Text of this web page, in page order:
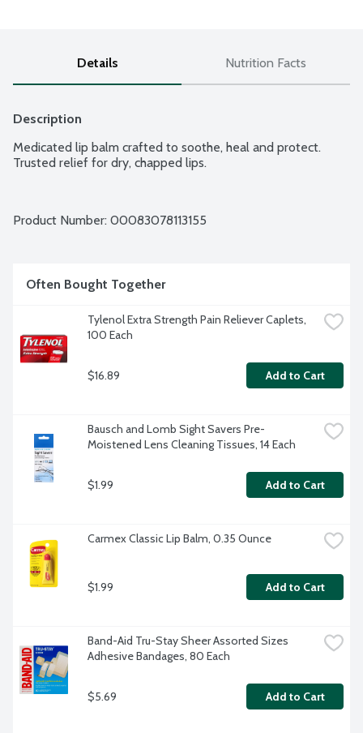
Details Nutrition Facts
Description
Medicated lip balm crafted to soothe, heal and protect.
Trusted relief for dry, chapped lips.
Product Number: 00083078113155
Often Bought Together
Tylenol Extra Strength Pain Reliever Caplets,
100 Each
$16.89 Add to Cart
Bausch and Lomb Sight Savers Pre-
Moistened Lens Cleaning Tissues, 14 Each
$1.99 Add to Cart
Carmex Classic Lip Balm, 0.35 Ounce
$1.99 Add to Cart
Band-Aid Tru-Stay Sheer Assorted Sizes
Adhesive Bandages, 80 Each
$5.69 Add to Cart